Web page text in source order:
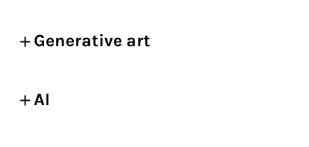
Generative art
AI